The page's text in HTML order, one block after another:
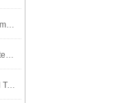
Introduction and application of constant temperature heating plate
Application and characteristic of constant temperature heating board
BCEIA2021 The 19th Beijing Analysis and Testing Academic Conference and